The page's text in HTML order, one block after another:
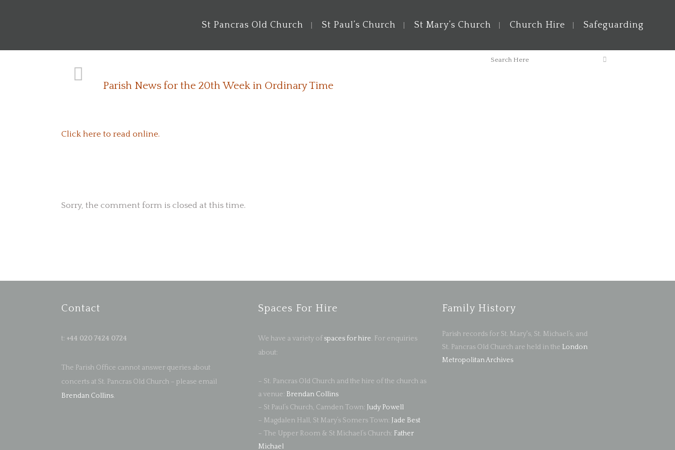
St Pancras Old Church St Paul’s Church St Mary’s Church Church Hire Safeguarding
Parish News for the 20th Week in Ordinary Time
Click here to read online.
Sorry, the comment form is closed at this time.
Contact
t: +44 020 7424 0724
The Parish Office cannot answer queries about
concerts at St. Pancras Old Church – please email
Brendan Collins.
Spaces For Hire
We have a variety of spaces for hire. For enquiries
about:
– St. Pancras Old Church and the hire of the church as
a venue: Brendan Collins
– St Paul’s Church, Camden Town: Judy Powell
– Magdalen Hall, St Mary’s Somers Town: Jade Best
– The Upper Room & St Michael’s Church: Father
Michael
Family History
Parish records for St. Mary's, St. Michael’s, and
St. Pancras Old Church are held in the London
Metropolitan Archives